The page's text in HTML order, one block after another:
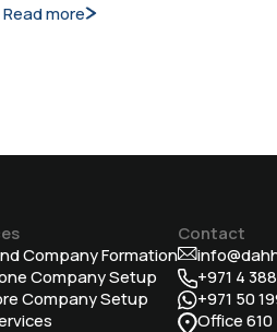
Read more
Company Formation
Company Setup
Company Setup
Contact
+971 4
+971 50
Office